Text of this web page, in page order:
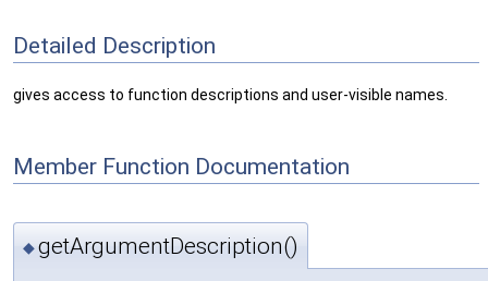
Detailed Description
gives access to function descriptions and user-visible names.
Member Function Documentation
◆getArgumentDescription()